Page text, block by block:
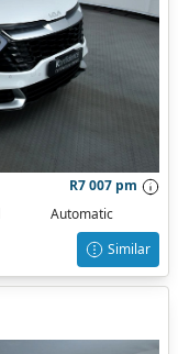
R7 007 pm
Automatic
Similar